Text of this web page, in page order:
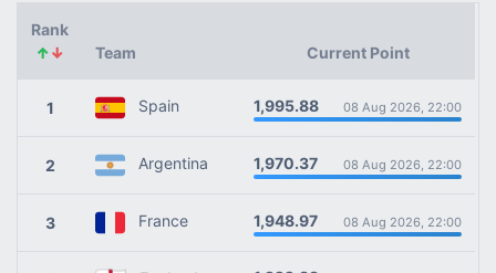
Rank
↑↓ Team Current Point
1 Spain 1,995.88 08 Aug 2026, 22:00
2 Argentina 1,970.37 08 Aug 2026, 22:00
3 France 1,948.97 08 Aug 2026, 22:00